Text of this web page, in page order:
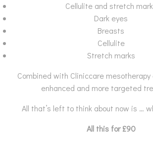
Cellulite and stretch
Dark eyes
Breasts
Cellulite
Stretch marks
Combined with Cliniccare
enhanced and more targeted
All that’s left to think about now is …
All this for £90